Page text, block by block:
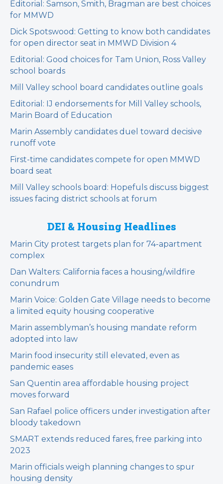
Editorial: Samson, Smith, Bragman are best choices
for MMWD
Dick Spotswood: Getting to know both candidates
for open director seat in MMWD Division 4
Editorial: Good choices for Tam Union, Ross Valley
school boards
Mill Valley school board candidates outline goals
Editorial: IJ endorsements for Mill Valley schools,
Marin Board of Education
Marin Assembly candidates duel toward decisive
runoff vote
First-time candidates compete for open MMWD
board seat
Mill Valley schools board: Hopefuls discuss biggest
issues facing district schools at forum
DEI & Housing Headlines
Marin City protest targets plan for 74-apartment
complex
Dan Walters: California faces a housing/wildfire
conundrum
Marin Voice: Golden Gate Village needs to become
a limited equity housing cooperative
Marin assemblyman’s housing mandate reform
adopted into law
Marin food insecurity still elevated, even as
pandemic eases
San Quentin area affordable housing project
moves forward
San Rafael police officers under investigation after
bloody takedown
SMART extends reduced fares, free parking into
2023
Marin officials weigh planning changes to spur
housing density